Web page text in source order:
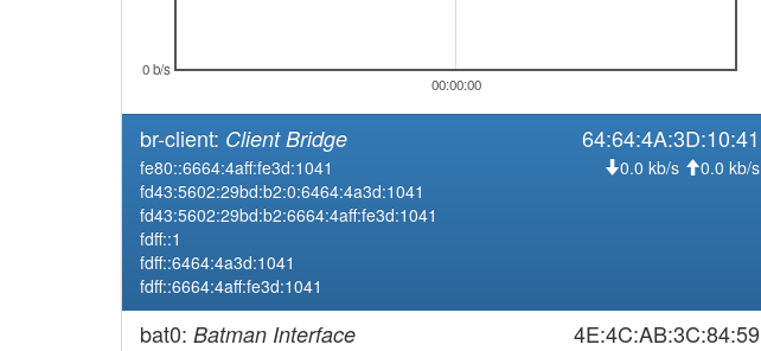
2026-03-10 21:43:01 offline
2026-03-09 16:22:04 online
2026-03-07 01:28:02 offline
2026-03-06 12:41:04 reboot
2026-03-06 12:41:04
2026-03-05 22:18:02
2026-03-05 20:05:04 reboot
00:00:00
0 b/s
br-client: Client Bridge 64:64:4A:3D:10:41
fe80::6664:4aff:fe3d:1041
fd43:5602:29bd:b2:0:6464:4a3d:1041
fd43:5602:29bd:b2:6664:4aff:fe3d:1041
fdff::1
fdff::6464:4a3d:1041
fdff::6664:4aff:fe3d:1041
0.0 kb/s 0.0 kb/s
bat0: Batman Interface 4E:4C:AB:3C:84:59